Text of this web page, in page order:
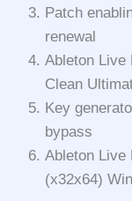
Patch
renewal
Ableton Live
Clean
Key
bypass
Ableton Live
(x32x64)